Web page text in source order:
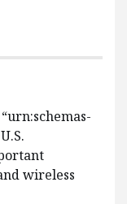
wireless